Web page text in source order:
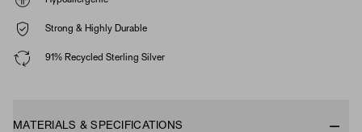
Strong & Highly Durable
91% Recycled Sterling Silver
MATERIALS & SPECIFICATIONS